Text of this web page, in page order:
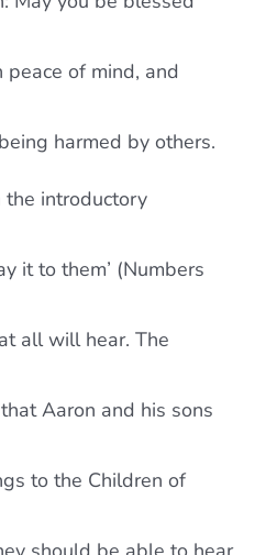
of mind, and
harmed by others.
the introductory
it to them’ (Numbers
all will hear. The
Aaron and his sons
to the Children of